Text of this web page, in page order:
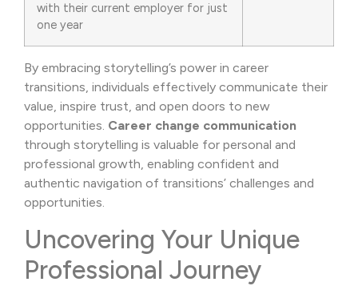
with their current employer for just
one year
By embracing storytelling’s power in career
transitions, individuals effectively communicate their
value, inspire trust, and open doors to new
opportunities. Career change communication
through storytelling is valuable for personal and
professional growth, enabling confident and
authentic navigation of transitions’ challenges and
opportunities.
Uncovering Your Unique
Professional Journey